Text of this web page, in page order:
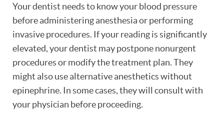
Your dentist needs to know your blood pressure
before administering anesthesia or performing
invasive procedures. If your reading is significantly
elevated, your dentist may postpone nonurgent
procedures or modify the treatment plan. They
might also use alternative anesthetics without
epinephrine. In some cases, they will consult with
your physician before proceeding.